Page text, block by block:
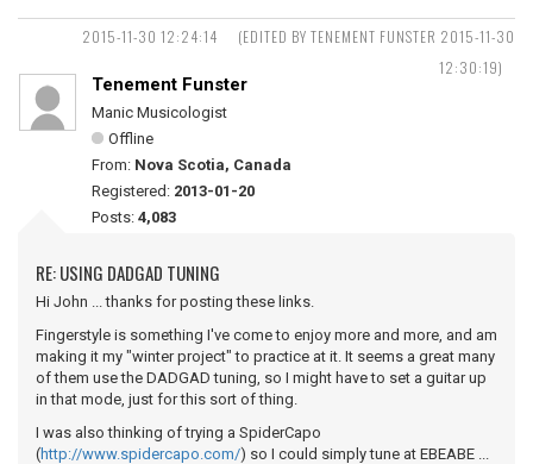
2015-11-30 12:24:14
(EDITED BY TENEMENT FUNSTER 2015-11-30
12:30:19)
Tenement Funster
Manic Musicologist
Offline
From: Nova Scotia, Canada
Registered: 2013-01-20
Posts: 4,083
RE: USING DADGAD TUNING
Hi John ... thanks for posting these links.
Fingerstyle is something I've come to enjoy more and more, and am
making it my "winter project" to practice at it. It seems a great many
of them use the DADGAD tuning, so I might have to set a guitar up
in that mode, just for this sort of thing.
I was also thinking of trying a SpiderCapo
(http://www.spidercapo.com/) so I could simply tune at EBEABE ...